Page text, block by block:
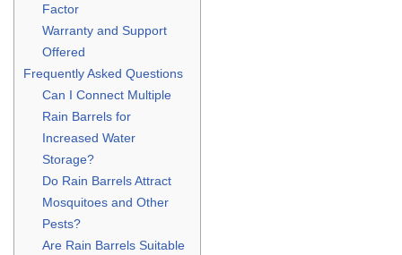
Factor
Warranty and Support
Offered
Frequently Asked Questions
Can I Connect Multiple
Rain Barrels for
Increased Water
Storage?
Do Rain Barrels Attract
Mosquitoes and Other
Pests?
Are Rain Barrels Suitable